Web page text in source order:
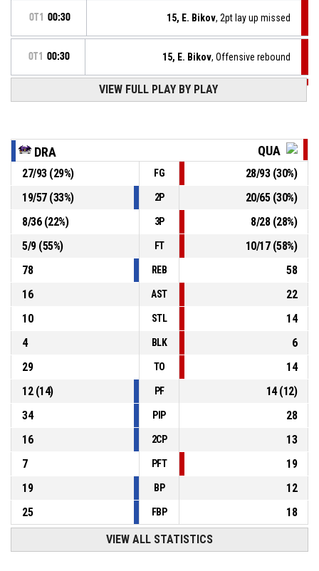
OT1 00:30 15, E. Bikov, 2pt lay up missed
OT1 00:30 15, E. Bikov, Offensive rebound
33, V. Rangelov , Free throw 2 of 2 missed
67-72
Quantum- lead by 5
OT1 00:30 33, V. Rangelov, Foul on
12, S. Kolev OT1 00:30
VIEW FULL PLAY BY PLAY
DRA QUA
27/93(29%) FG 28/93(30%)
19/57(33%) 2P 20/65(30%)
8/36(22%) 3P 8/28(28%)
5/9(55%) FT 10/17(58%)
78
REB
58
16
AST
22
10
STL
14
4
BLK
6
29
TO
14
12(14) PF 14(12)
34
PIP
28
16
2CP
13
7
PFT
19
19
BP
12
25
FBP 18
VIEW ALL STATISTICS